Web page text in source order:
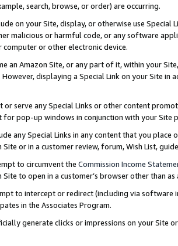
search, browse, or order) are occurring.
on your Site, display, or otherwise use
malicious or harmful code, or any software
or other electronic device.
an Amazon Site, or any part of it, within your
displaying a Special Link on your Site
or serve any Special Links or other content
for pop-up windows in conjunction with your
any Special Links in any content that you
Site or in a customer review, forum, Wish List,
to circumvent the Commission Income
Site to open in a customer’s browser other than
to intercept or redirect (including via software
in the Associates Program.
generate clicks or impressions on your Site